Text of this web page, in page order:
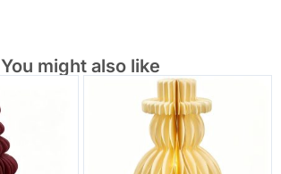
You might also like